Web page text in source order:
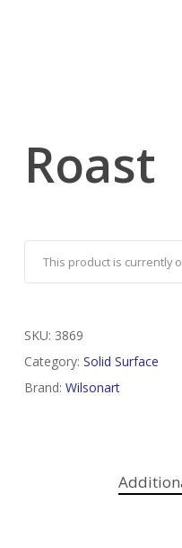
Roast
This product is currently
SKU: 3869
Category: Solid Surface
Brand: Wilsonart